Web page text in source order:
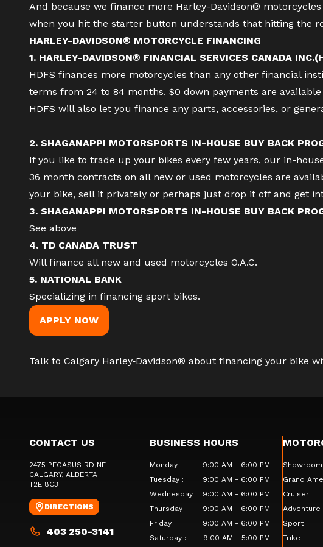
And because we finance more Harley-Davidson®
when you hit the starter button understands that hitting the
HARLEY-DAVIDSON® MOTORCYCLE FINANCING
1. HARLEY-DAVIDSON® FINANCIAL SERVICES CANADA
HDFS finances more motorcycles than any other financial
terms from 24 to 84 months. $0 down payments are
HDFS will also let you finance any parts, accessories, or
2. SHAGANAPPI MOTORSPORTS IN-HOUSE BUY BACK
If you like to trade up your bikes every few years, our in-
36 month contracts on all new or used motorcycles are
your bike, sell it privately or perhaps just drop it off and get
3. SHAGANAPPI MOTORSPORTS IN-HOUSE BUY BACK
See above
4. TD CANADA TRUST
Will finance all new and used motorcycles O.A.C.
5. NATIONAL BANK
Specializing in financing sport bikes.
APPLY NOW
Talk to Calgary Harley‑Davidson® about financing your bike
CONTACT US
2475 PEGASUS RD NE
CALGARY, ALBERTA
T2E 8C3
DIRECTIONS
403 250-3141
BUSINESS HOURS
Monday:
9:00 AM - 6:00 PM
Tuesday:
9:00 AM - 6:00 PM
Wednesday:
9:00 AM - 6:00 PM
Thursday:
9:00 AM - 6:00 PM
Friday:
9:00 AM - 6:00 PM
Saturday: 9:00 AM - 5:00 PM
Showroom
Grand
Cruiser
Adventure
Sport
Trike